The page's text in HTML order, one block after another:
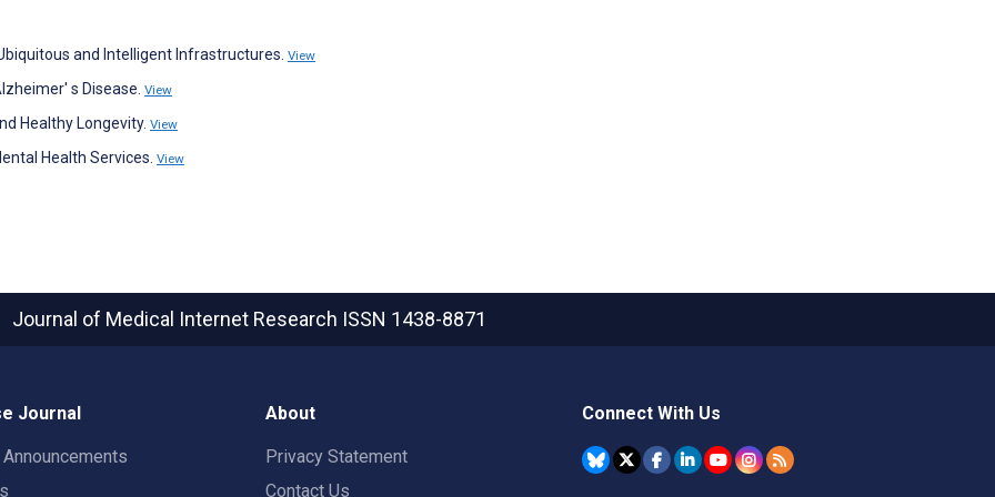
and Intelligent Infrastructures. View
s Disease. View
Healthy Longevity. View
Health Services. View
Journal of Medical Internet Research ISSN 1438-8871
Journal About
Privacy Statement
Contact Us
Connect With Us